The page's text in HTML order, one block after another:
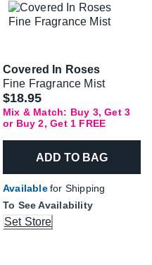
Covered In Roses
Fine Fragrance Mist
$18.95
Mix & Match: Buy 3, Get 3
or Buy 2, Get 1 FREE
ADD TO BAG
Availablefor Shipping
To See Availability
Set Store